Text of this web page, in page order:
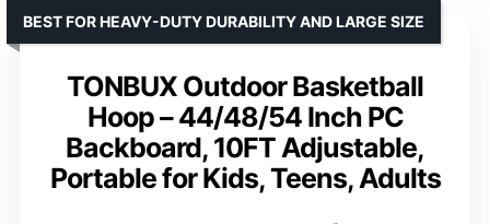
TONBUX Outdoor Basketball
Hoop – 44/48/54 Inch PC
Backboard, 10FT Adjustable,
Portable for Kids, Teens, Adults
BEST FOR HEAVY-DUTY DURABILITY AND LARGE SIZE